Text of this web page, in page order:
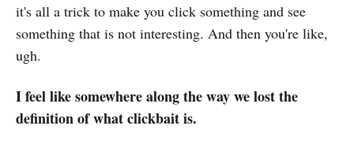
it's all a trick to make you click something and see
something that is not interesting. And then you're like,
ugh.
I feel like somewhere along the way we lost the
definition of what clickbait is.